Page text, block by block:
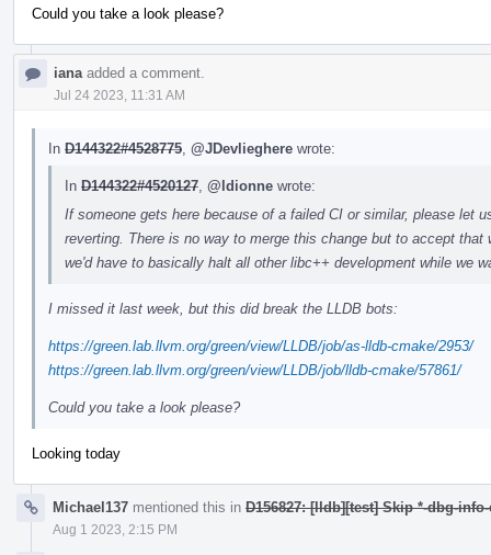
Could you take a look please?
iana added a comment.
Jul 24 2023, 11:31 AM
In D144322#4528775 @JDevlieghere wrote:
In D144322#4520127 @ldionne wrote:
If someone gets here because of a failed CI or similar, please let
reverting. There is no way to merge this change but to accept
we'd have to basically halt all other libc++ development while we
I missed it last week, but this did break the LLDB bots:
https://green.lab.llvm.org/green/view/LLDB/job/as-lldb-cmake/2953/
https://green.lab.llvm.org/green/view/LLDB/job/lldb-cmake/57861/
Could you take a look please?
Looking today
Michael137 mentioned this in D156827: [lldb][test] Skip *-dbg-
Aug 1 2023, 2:15 PM